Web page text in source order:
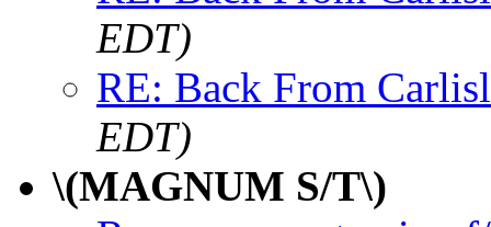
EDT)
RE: Back From
EDT)
\(MAGNUM S/T\)